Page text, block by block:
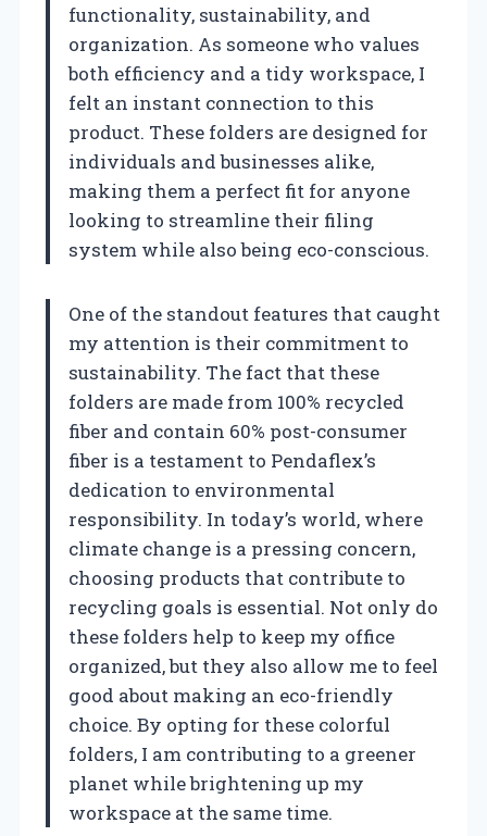
functionality, sustainability, and
organization. As someone who values
both efficiency and a tidy workspace, I
felt an instant connection to this
product. These folders are designed for
individuals and businesses alike,
making them a perfect fit for anyone
looking to streamline their filing
system while also being eco-conscious.
One of the standout features that caught
my attention is their commitment to
sustainability. The fact that these
folders are made from 100% recycled
fiber and contain 60% post-consumer
fiber is a testament to Pendaflex’s
dedication to environmental
responsibility. In today’s world, where
climate change is a pressing concern,
choosing products that contribute to
recycling goals is essential. Not only do
these folders help to keep my office
organized, but they also allow me to feel
good about making an eco-friendly
choice. By opting for these colorful
folders, I am contributing to a greener
planet while brightening up my
workspace at the same time.